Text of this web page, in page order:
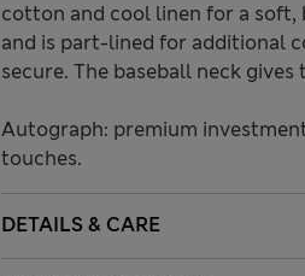
cotton and cool linen for a soft,
and is part-lined for additional
secure. The baseball neck
Autograph: premium
touches.
DETAILS & CARE